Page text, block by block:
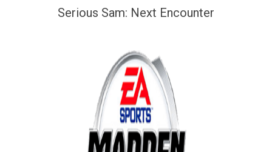
Serious Sam: Next Encounter